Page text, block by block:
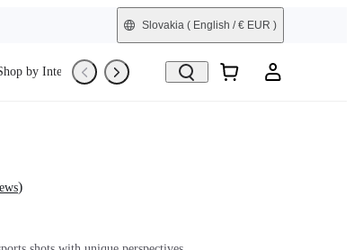
Slovakia ( English / € EUR )
by Interest Trade-In Refurbished
)